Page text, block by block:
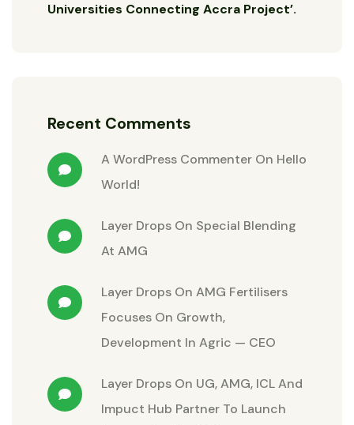
Universities Connecting Accra Project’.
Recent Comments
A WordPress Commenter On Hello
World!
Layer Drops On Special Blending
At AMG
Layer Drops On AMG Fertilisers
Focuses On Growth,
Development In Agric — CEO
Layer Drops On UG, AMG, ICL And
Impuct Hub Partner To Launch